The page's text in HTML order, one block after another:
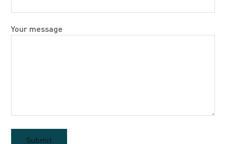
Your message